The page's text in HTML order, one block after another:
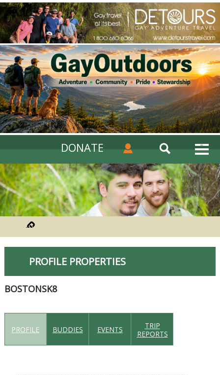
DONATE
PROFILE PROPERTIES
BOSTONSK8
PROFILE BUDDIES EVENTS
TRIP
REPORTS